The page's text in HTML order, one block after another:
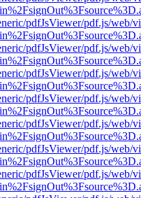
pdfJsViewer/pdf.js/web/
pdfJsViewer/pdf.js/web/
pdfJsViewer/pdf.js/web/
pdfJsViewer/pdf.js/web/
pdfJsViewer/pdf.js/web/
pdfJsViewer/pdf.js/web/
pdfJsViewer/pdf.js/web/